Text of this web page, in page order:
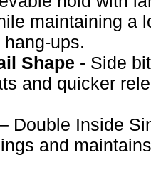
maintaining a
ups.
Shape - Side
and quicker
Double Inside
and